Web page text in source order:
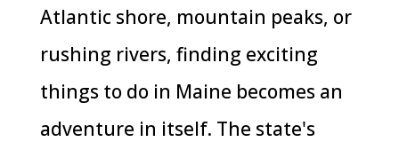
Atlantic shore, mountain peaks, or
rushing rivers, finding exciting
things to do in Maine becomes an
adventure in itself. The state's